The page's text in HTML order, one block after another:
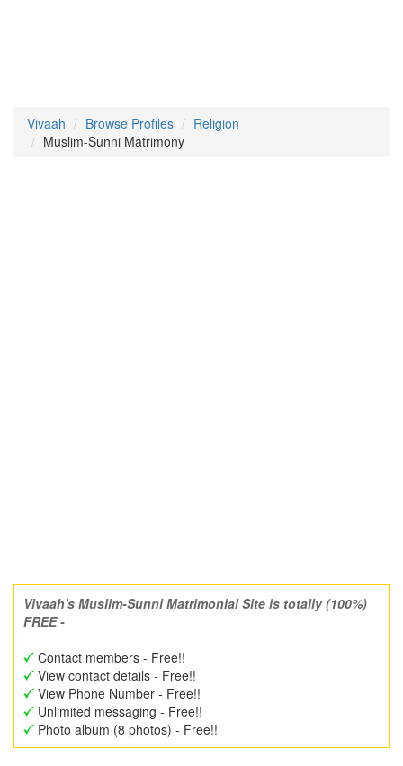
Vivaah Browse Profiles
Religion
Muslim-Sunni Matrimony
Vivaah's Muslim-Sunni Matrimonial Site is totally (100%)
FREE -
Contact members - Free!!
View contact details - Free!!
View Phone Number - Free!!
Unlimited messaging - Free!!
Photo album (8 photos) - Free!!